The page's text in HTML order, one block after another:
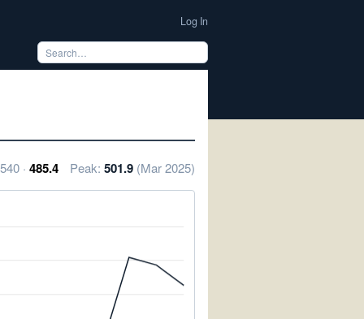
Log In
· 485.4 Peak: 501.9 (Mar 2025)